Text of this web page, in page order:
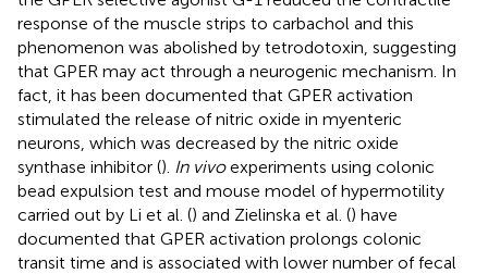
response of the muscle strips to carbachol and this
phenomenon was abolished by tetrodotoxin, suggesting
that GPER may act through a neurogenic mechanism. In
fact, it has been documented that GPER activation
stimulated the release of nitric oxide in myenteric
neurons, which was decreased by the nitric oxide
synthase inhibitor (). In vivoexperiments using colonic
bead expulsion test and mouse model of hypermotility
carried out by Li et al. () and Zielinska et al. () have
documented that GPER activation prolongs colonic
transit time and is associated with lower number of fecal